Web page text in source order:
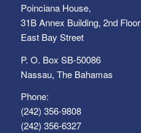
Poinciana House,
31B Annex Building, 2nd Floor
East Bay Street
P. O. Box SB-50086
Nassau, The Bahamas
Phone:
(242) 356-9808
(242) 356-6327